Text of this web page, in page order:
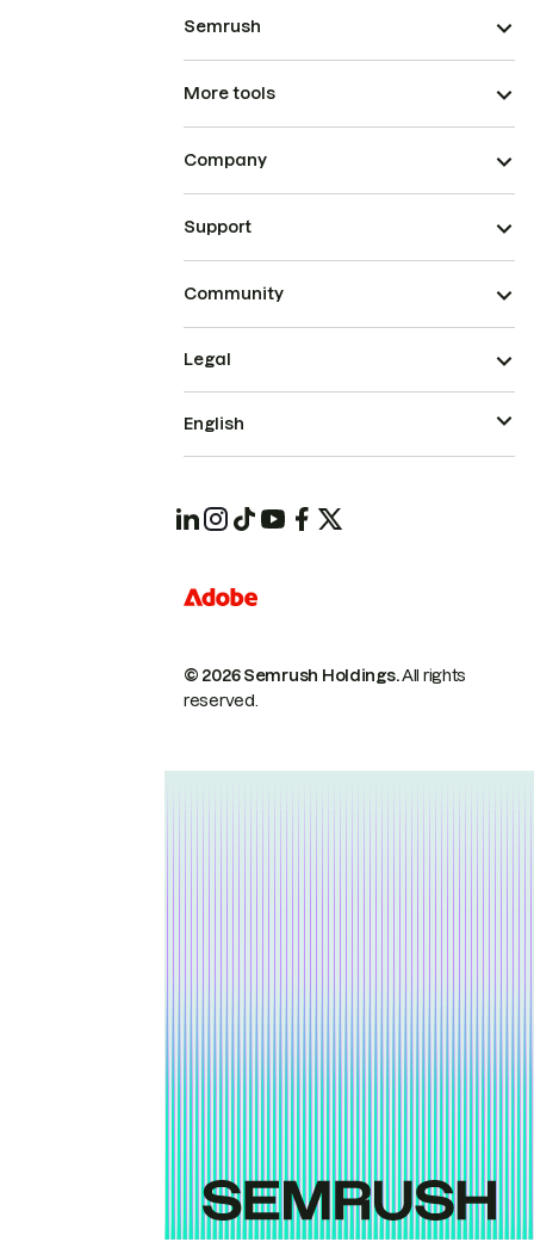
Semrush
More tools
Company
Support
Community
© 2026 Semrush Holdings.All rights
reserved.
Legal
English